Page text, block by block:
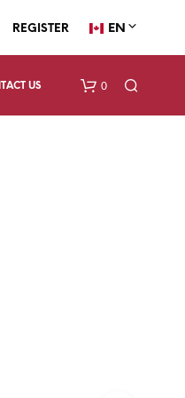
REGISTER EN
US 0